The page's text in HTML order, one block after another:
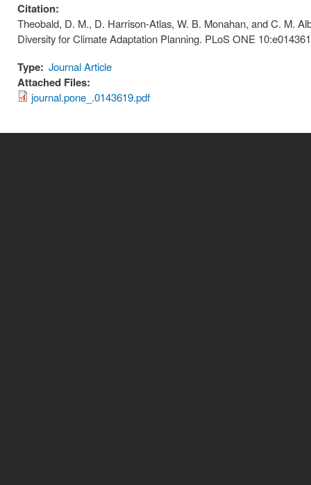
Citation:
Theobald, D. M., D. Harrison-Atlas, W. B. Monahan, and C. M.
Diversity for Climate Adaptation Planning. PLoS ONE
Type: Journal Article
Attached Files:
journal.pone_.0143619.pdf